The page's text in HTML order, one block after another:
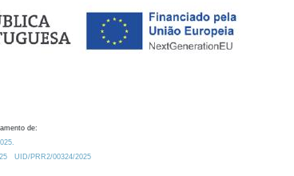
de:
UID/PRR2/00324/2025